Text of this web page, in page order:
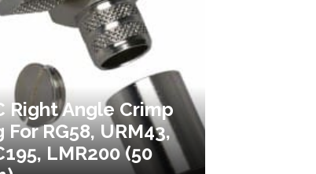
Right Angle Crimp
For RG58, URM43,
LMR200 (50